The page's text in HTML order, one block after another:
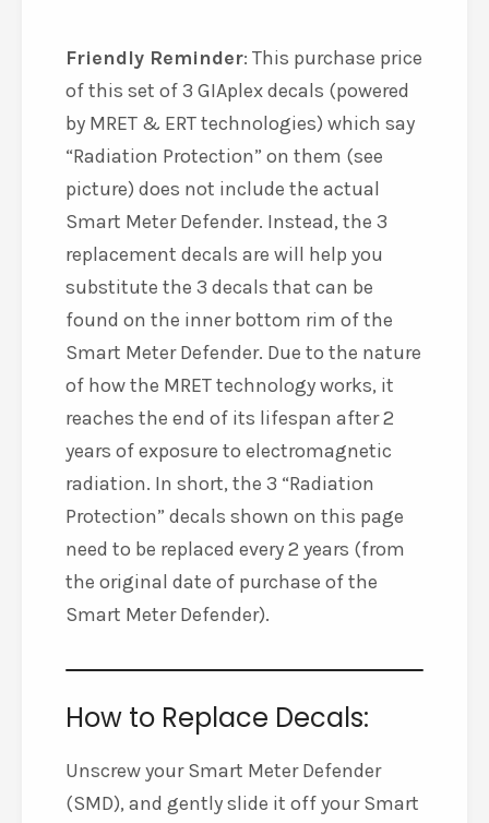
Friendly Reminder: This purchase price
of this set of 3 GIAplex decals (powered
by MRET & ERT technologies) which say
“Radiation Protection” on them (see
picture) does not include the actual
Smart Meter Defender. Instead, the 3
replacement decals are will help you
substitute the 3 decals that can be
found on the inner bottom rim of the
Smart Meter Defender. Due to the nature
of how the MRET technology works, it
reaches the end of its lifespan after 2
years of exposure to electromagnetic
radiation. In short, the 3 “Radiation
Protection” decals shown on this page
need to be replaced every 2 years (from
the original date of purchase of the
Smart Meter Defender).
How to Replace Decals:
Unscrew your Smart Meter Defender
(SMD), and gently slide it off your Smart